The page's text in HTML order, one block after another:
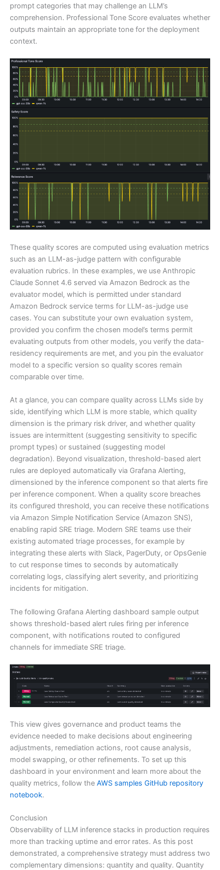
prompt categories that may challenge an LLM’s
comprehension. Professional Tone Score evaluates whether
outputs maintain an appropriate tone for the deployment
context.
These quality scores are computed using evaluation metrics
such as an LLM-as-judge pattern with configurable
evaluation rubrics. In these examples, we use Anthropic
Claude Sonnet 4.6 served via Amazon Bedrock as the
evaluator model, which is permitted under standard
Amazon Bedrock service terms for LLM-as-judge use
cases. You can substitute your own evaluation system,
provided you confirm the chosen model’s terms permit
evaluating outputs from other models, you verify the data-
residency requirements are met, and you pin the evaluator
model to a specific version so quality scores remain
comparable over time.
At a glance, you can compare quality across LLMs side by
side, identifying which LLM is more stable, which quality
dimension is the primary risk driver, and whether quality
issues are intermittent (suggesting sensitivity to specific
prompt types) or sustained (suggesting model
degradation). Beyond visualization, threshold-based alert
rules are deployed automatically via Grafana Alerting,
dimensioned by the inference component so that alerts fire
per inference component. When a quality score breaches
its configured threshold, you can receive these notifications
via Amazon Simple Notification Service (Amazon SNS),
enabling rapid SRE triage. Modern SRE teams use their
existing automated triage processes, for example by
integrating these alerts with Slack, PagerDuty, or OpsGenie
to cut response times to seconds by automatically
correlating logs, classifying alert severity, and prioritizing
incidents for mitigation.
The following Grafana Alerting dashboard sample output
shows threshold-based alert rules firing per inference
component, with notifications routed to configured
channels for immediate SRE triage.
This view gives governance and product teams the
evidence needed to make decisions about engineering
adjustments, remediation actions, root cause analysis,
model swapping, or other refinements. To set up this
dashboard in your environment and learn more about the
quality metrics, follow the AWS samples GitHub repository
notebook.
Conclusion
Observability of LLM inference stacks in production requires
more than tracking uptime and error rates. As this post
demonstrated, a comprehensive strategy must address two
complementary dimensions: quantity and quality. Quantity